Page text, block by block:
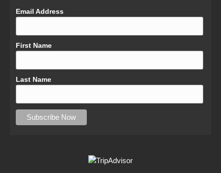
Email Address
First Name
Last Name